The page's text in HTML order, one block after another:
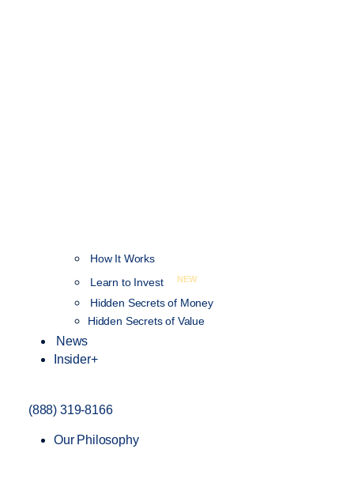
How It Works
Learn to Invest
NEW
Hidden Secrets of Money
Hidden Secrets of Value
News
Insider+
(888) 319-8166
Our Philosophy